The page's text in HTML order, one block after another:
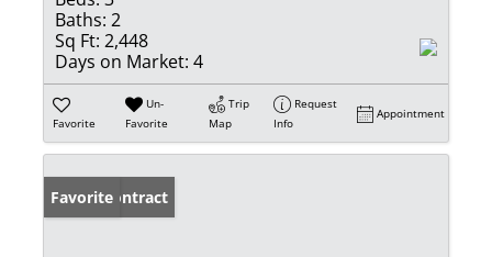
Baths: 2
Sq Ft: 2,448
Days on Market: 4
Favorite
Un-
Favorite
Trip
Map
Request
Info
Appointment
Under Contract
Favorite